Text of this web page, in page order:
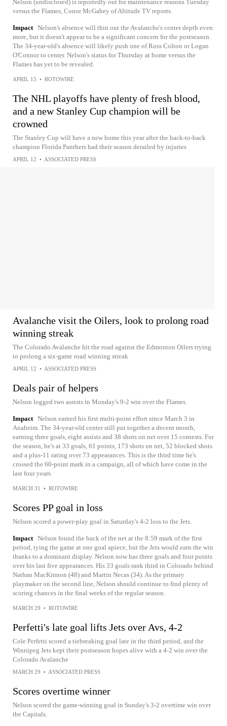
Nelson (undisclosed) is reportedly out for maintenance reasons Tuesday
versus the Flames, Conor McGahey of Altitude TV reports.
Impact Nelson's absence will thin out the Avalanche's center depth even
more, but it doesn't appear to be a significant concern for the postseason.
The 34-year-old's absence will likely push one of Ross Colton or Logan
O'Connor to center. Nelson's status for Thursday at home versus the
Flames has yet to be revealed.
APRIL 15 • ROTOWIRE
The NHL playoffs have plenty of fresh blood,
and a new Stanley Cup champion will be
crowned
The Stanley Cup will have a new home this year after the back-to-back
champion Florida Panthers had their season derailed by injuries
APRIL 12 • ASSOCIATED PRESS
Avalanche visit the Oilers, look to prolong road
winning streak
The Colorado Avalanche hit the road against the Edmonton Oilers trying
to prolong a six-game road winning streak
APRIL 12 • ASSOCIATED PRESS
Deals pair of helpers
Nelson logged two assists in Monday's 9-2 win over the Flames.
Impact Nelson earned his first multi-point effort since March 3 in
Anaheim. The 34-year-old center still put together a decent month,
earning three goals, eight assists and 38 shots on net over 15 contests. For
the season, he's at 33 goals, 61 points, 173 shots on net, 52 blocked shots
and a plus-11 rating over 73 appearances. This is the third time he's
crossed the 60-point mark in a campaign, all of which have come in the
last four years.
MARCH 31 • ROTOWIRE
Scores PP goal in loss
Nelson scored a power-play goal in Saturday's 4-2 loss to the Jets.
Impact Nelson found the back of the net at the 8:59 mark of the first
period, tying the game at one goal apiece, but the Jets would earn the win
thanks to a dominant display. Nelson now has three goals and four points
over his last five appearances. His 33 goals rank third in Colorado behind
Nathan MacKinnon (48) and Martin Necas (34). As the primary
playmaker on the second line, Nelson should continue to find plenty of
scoring chances in the final weeks of the regular season.
MARCH 29 • ROTOWIRE
Perfetti's late goal lifts Jets over Avs, 4-2
Cole Perfetti scored a tiebreaking goal late in the third period, and the
Winnipeg Jets kept their postseason hopes alive with a 4-2 win over the
Colorado Avalanche
MARCH 29 • ASSOCIATED PRESS
Scores overtime winner
Nelson scored the game-winning goal in Sunday's 3-2 overtime win over
the Capitals.